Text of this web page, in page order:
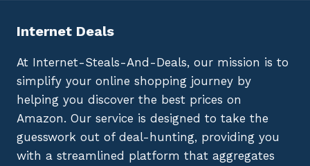
Internet Deals
At Internet-Steals-And-Deals, our mission is to
simplify your online shopping journey by
helping you discover the best prices on
Amazon. Our service is designed to take the
guesswork out of deal-hunting, providing you
with a streamlined platform that aggregates